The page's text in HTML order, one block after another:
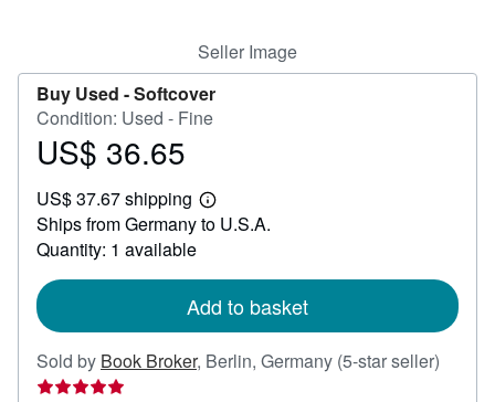
Seller Image
Buy Used -Softcover
Condition: Used - Fine
Price
36.65
US$ 36.65
US$ 37.67 shipping
Learn
more
Ships from Germany to U.S.A.
Quantity: 1 available
Add to basket
Sold by Book Broker, Berlin, Germany (5-star seller)